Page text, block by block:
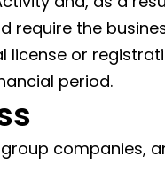
require the
license or
period.
companies,